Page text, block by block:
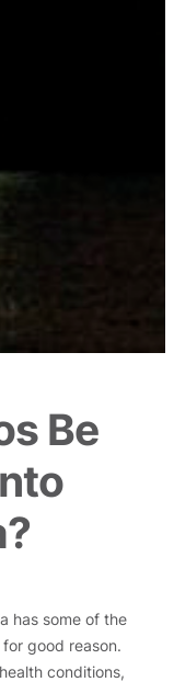
Be
has some of the
good reason.
conditions,